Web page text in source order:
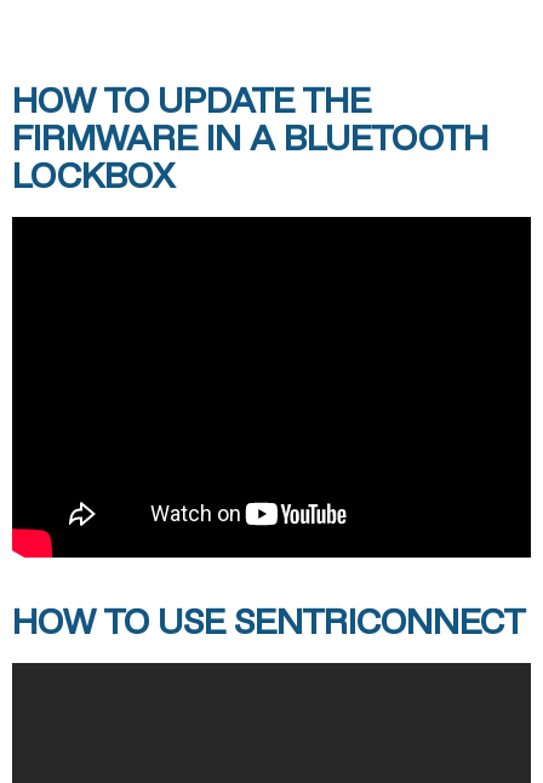
HOW TO UPDATE THE
FIRMWARE IN A BLUETOOTH
LOCKBOX
HOW TO USE SENTRICONNECT